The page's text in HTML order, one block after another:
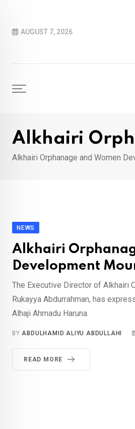
contentAUGUST 7, 2026
Alkhairi
Alkhairi Orphanage and Women
NEWS
Alkhairi
Development
The Executive Director of Alkhairi
Rukayya Abdurrahman, has
Alhaji Ahmadu Haruna.
BYABDULHAMID ALIYU ABDULLAHI
READ MORE